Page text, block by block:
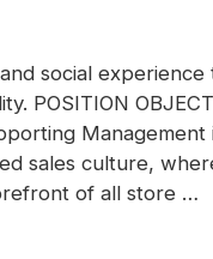
social experience
POSITION
Management
sales culture,
of all store …